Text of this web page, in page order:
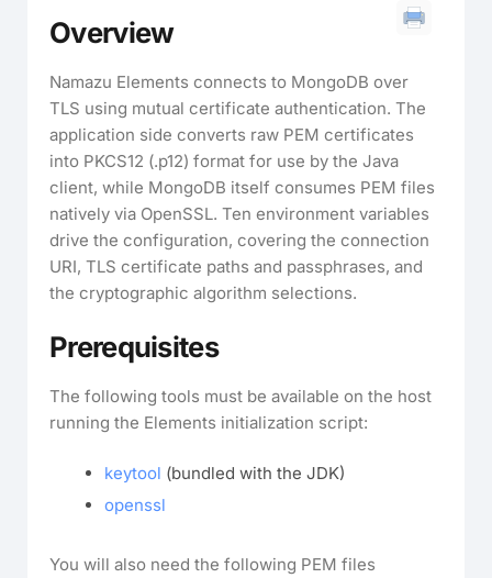
Overview
Namazu Elements connects to MongoDB over
TLS using mutual certificate authentication. The
application side converts raw PEM certificates
into PKCS12 (.p12) format for use by the Java
client, while MongoDB itself consumes PEM files
natively via OpenSSL. Ten environment variables
drive the configuration, covering the connection
URI, TLS certificate paths and passphrases, and
the cryptographic algorithm selections.
Prerequisites
The following tools must be available on the host
running the Elements initialization script:
keytool (bundled with the JDK)
openssl
You will also need the following PEM files